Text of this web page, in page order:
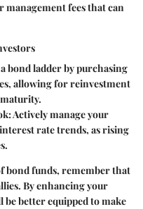
management fees that can
bond ladder by purchasing
allowing for reinvestment
Actively manage your
rate trends, as rising
bond funds, remember that
By enhancing your
better equipped to make